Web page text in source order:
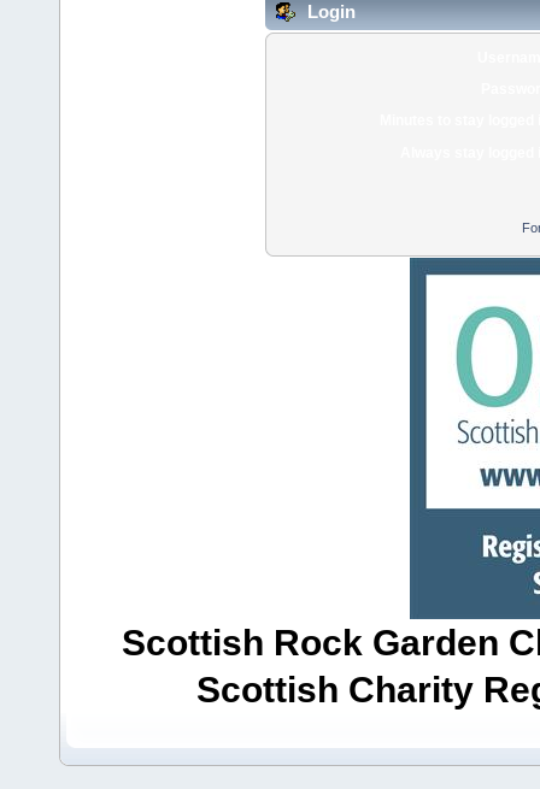
Login
Scottish Rock Garden
Scottish Charity